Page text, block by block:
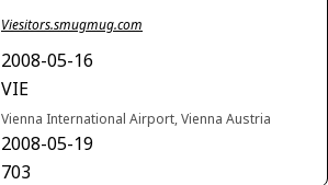
Viesitors.smugmug.com
2008-05-16
VIE
Vienna International Airport, Vienna Austria
2008-05-19
703